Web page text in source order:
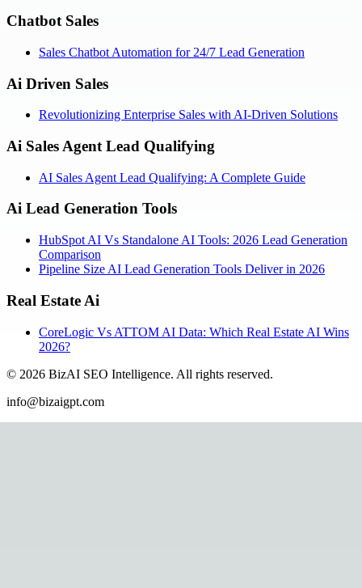
Chatbot Sales
Sales Chatbot Automation for 24/7 Lead Generation
Ai Driven Sales
Revolutionizing Enterprise Sales with AI-Driven Solutions
Ai Sales Agent Lead Qualifying
AI Sales Agent Lead Qualifying: A Complete Guide
Ai Lead Generation Tools
HubSpot AI Vs Standalone AI Tools: 2026 Lead Generation
Comparison
Pipeline Size AI Lead Generation Tools Deliver in 2026
Real Estate Ai
CoreLogic Vs ATTOM AI Data: Which Real Estate AI Wins
2026?
© 2026 BizAI SEO Intelligence. All rights reserved.
info@bizaigpt.com